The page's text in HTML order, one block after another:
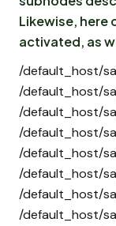
Likewise, here
activated, as
/default_host/
/default_host/
/default_host/
/default_host/
/default_host/
/default_host/
/default_host/
/default_host/